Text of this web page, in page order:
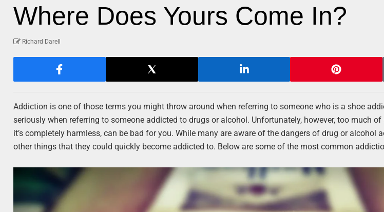
Where Does Yours Come In?
Richard Darell
Addiction is one of those terms you might throw around when referring to someone who is a shoe
seriously when referring to someone addicted to drugs or alcohol. Unfortunately, however, too much
it’s completely harmless, can be bad for you. While many are aware of the dangers of drug or alcohol
other things that they could quickly become addicted to. Below are some of the most common